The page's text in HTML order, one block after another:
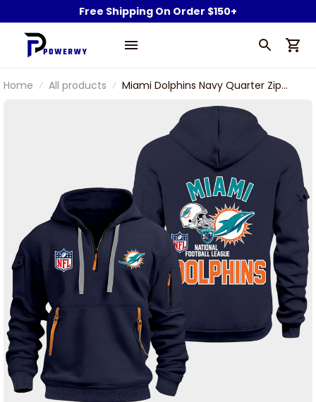
Free Shipping On Order $150+
Home All products
Miami Dolphins Navy Quarter Zip